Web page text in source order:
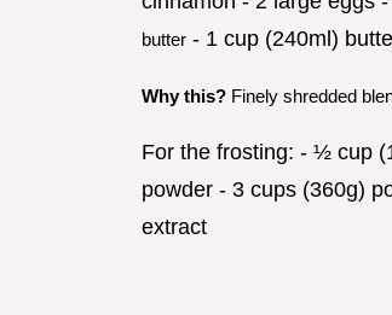
butter - 1 cup (240ml)
Why this? Finely shredded
For the frosting: - ½ cup
powder - 3 cups (360g)
extract